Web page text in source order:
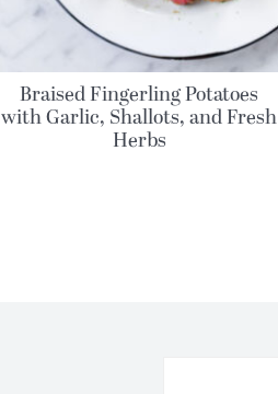
Braised Fingerling Potatoes
with Garlic, Shallots, and Fresh
Herbs